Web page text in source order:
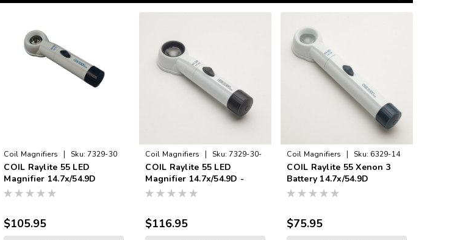
Coil Magnifiers | Sku: 7329-30
COIL Raylite 55 LED
Magnifier 14.7x/54.9D
$105.95
Coil Magnifiers | Sku: 7329-30-
VA
COIL Raylite 55 LED
Magnifier 14.7x/54.9D -
Made in UK
$116.95
Coil Magnifiers | Sku: 6329-14
COIL Raylite 55 Xenon 3
Battery 14.7x/54.9D
$75.95